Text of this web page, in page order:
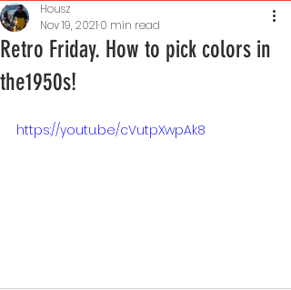
Retro Friday. How to pick colors in
the1950s!
Housz
Nov 19, 2021 0 min read
https://youtu.be/cVutpXwpAk8